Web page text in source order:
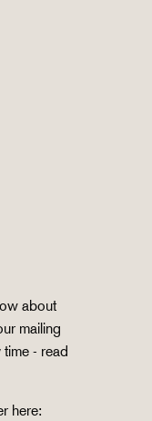
about
mailing
- read
here: